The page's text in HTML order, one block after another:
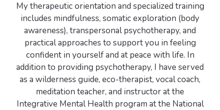
My therapeutic orientation and specialized training
includes mindfulness, somatic exploration (body
awareness), transpersonal psychotherapy, and
practical approaches to support you in feeling
confident in yourself and at peace with life. In
addition to providing psychotherapy, I have served
as a wilderness guide, eco-therapist, vocal coach,
meditation teacher, and instructor at the
Integrative Mental Health program at the National